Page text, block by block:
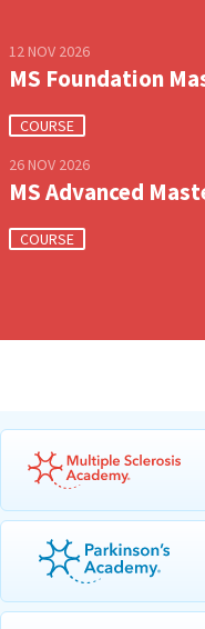
12 NOV 2026
MS Foundation
COURSE
26 NOV 2026
MS Advanced
COURSE